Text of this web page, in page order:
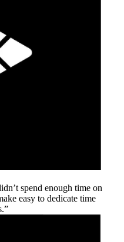
spend enough time on
easy to dedicate time